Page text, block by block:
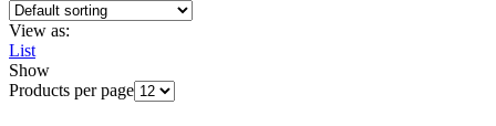
View as:
List
Show
Products per page